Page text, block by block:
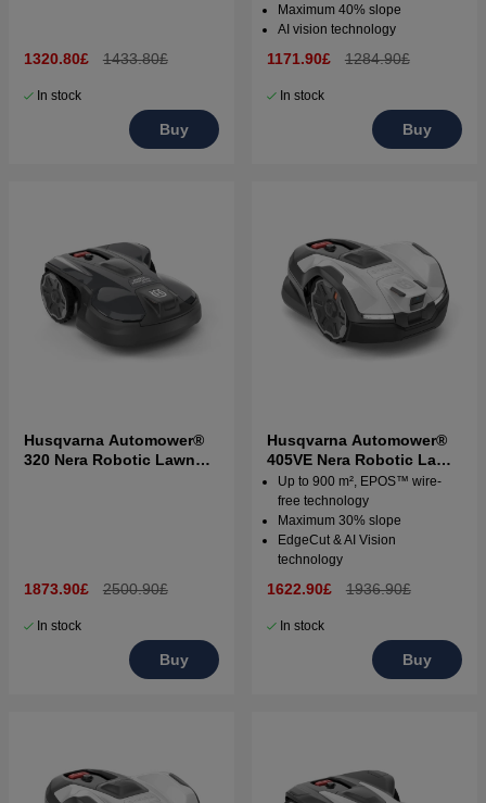
1320.80£ 1433.80£
In stock
Buy
Maximum 40% slope
AI vision technology
1171.90£ 1284.90£
In stock
Buy
Husqvarna Automower®
320 Nera Robotic Lawn
1873.90£ 2500.90£
In stock
Buy
Husqvarna Automower®
405VE Nera Robotic Lawn
Mower
Up to 900 m², EPOS™ wire-
free technology
Maximum 30% slope
EdgeCut & AI Vision
technology
1622.90£ 1936.90£
In stock
Buy